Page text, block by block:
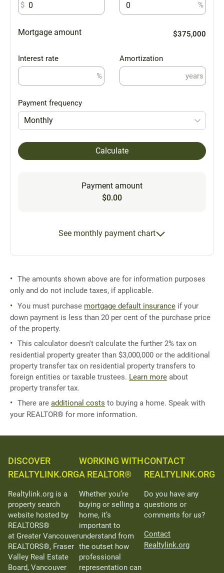
$
%
Mortgage amount $375,000
Interest rate
%
Amortization
years
Payment frequency
Monthly
Calculate
Payment amount
$0.00
See monthly payment chart
The amounts shown above are for information purposes
only and do not include taxes, if applicable.
You must purchase mortgage default insurance if your
down payment is less than 20 per cent of the purchase price
of the property.
This calculator doesn't calculate the further 2% tax on
residential property greater than $3,000,000 or the additional
property transfer tax on residential property transfers to
foreign entities or taxable trustees. Learn more about
property transfer tax.
There are additional costs to buying a home. Speak with
your REALTOR® for more information.
DISCOVER
REALTYLINK.ORG
Realtylink.org is a
property search
website hosted by
REALTORS®
at Greater Vancouver
REALTORS®, Fraser
Valley Real Estate
Board, Vancouver
WORKING WITH
A REALTOR®
Whether you’re
buying or selling a
home, it’s
important to
understand from
the outset how
professional
representation can
CONTACT
REALTYLINK.ORG
Do you have any
questions or
comments for us?
Contact
Realtylink.org